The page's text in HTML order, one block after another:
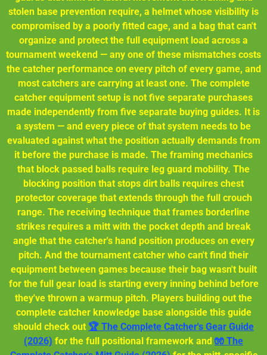
stolen base prevention require, a helmet whose visibility is
compromised by a poorly fitted cage, and a bag that can't
organize and protect the full equipment load across a
tournament weekend — any one of these mismatches costs
the catcher performance on every pitch of every game, and
most catchers are carrying at least one. The complete
catcher equipment setup is not five separate purchases
made independently from five separate buying guides. It is
a system — and every piece of that system needs to be
evaluated against what the position actually demands from
it before the purchase is made. The framing mechanics
that block passed balls require leg guard mobility. The
blocking position that stops dirt balls requires chest
protector coverage that extends through the full crouch
range. The receiving technique that frames borderline
strikes requires a mitt with the pocket depth and break
angle that the catcher's hand position produces on every
pitch. And the tournament catcher who can't find their
equipment between games because their bag wasn't built
for the full gear load is starting every inning behind before
they've thrown a warmup pitch. Players building out the
complete catcher knowledge base alongside this guide
should check out 🏆 The Complete Catcher's Gear Guide
(2026) for the full positional framework and 🧤 The